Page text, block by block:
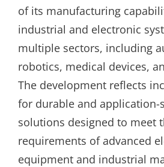
of its manufacturing
industrial and electronic
multiple sectors, including
robotics, medical devices,
The development reflects
for durable and application-
solutions designed to meet
requirements of advanced
equipment and industrial